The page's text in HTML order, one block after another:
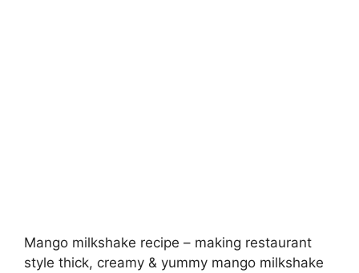
Mango milkshake recipe – making restaurant
style thick, creamy & yummy mango milkshake